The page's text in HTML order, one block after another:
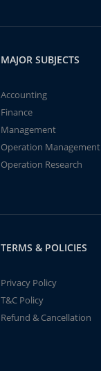
MAJOR SUBJECTS
Accounting
Finance
Management
Operation Management
Operation Research
TERMS & POLICIES
Privacy Policy
T&C Policy
Refund & Cancellation